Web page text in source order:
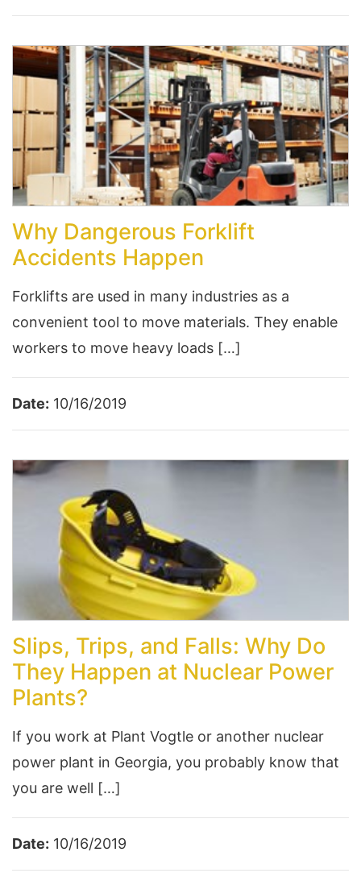
Why Dangerous Forklift
Accidents Happen
Forklifts are used in many industries as a
convenient tool to move materials. They enable
workers to move heavy loads […]
Date: 10/16/2019
Slips, Trips, and Falls: Why Do
They Happen at Nuclear Power
Plants?
If you work at Plant Vogtle or another nuclear
power plant in Georgia, you probably know that
you are well […]
Date: 10/16/2019